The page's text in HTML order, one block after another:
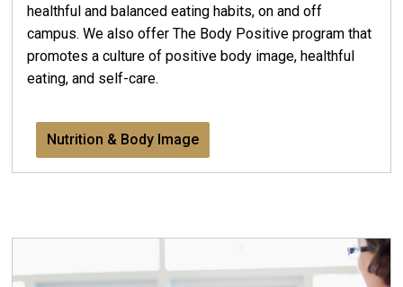
healthful and balanced eating habits, on and off
campus. We also offer The Body Positive program that
promotes a culture of positive body image, healthful
eating, and self-care.
Nutrition & Body Image